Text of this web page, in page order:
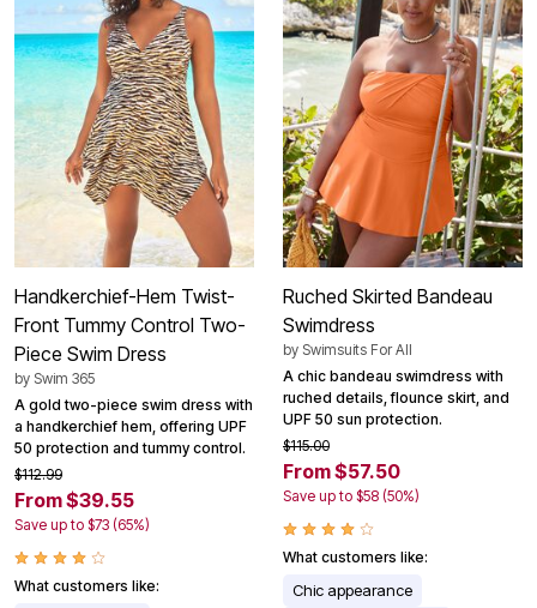
Handkerchief-Hem Twist-
Front Tummy Control Two-
Piece Swim Dress
by Swim 365
A gold two-piece swim dress with
a handkerchief hem, offering UPF
50 protection and tummy control.
$112.99
From $39.55
Save up to $73 (65%)
What customers like:
Ruched Skirted Bandeau
Swimdress
by Swimsuits For All
A chic bandeau swimdress with
ruched details, flounce skirt, and
UPF 50 sun protection.
$115.00
From $57.50
Save up to $58 (50%)
What customers like:
Chic appearance